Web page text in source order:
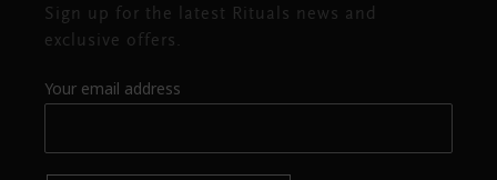
Sign up for the latest Rituals news and
exclusive offers.
Your email address